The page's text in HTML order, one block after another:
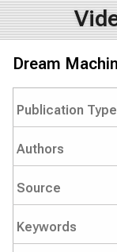
Dream
Publication Type
Authors
Source
Keywords